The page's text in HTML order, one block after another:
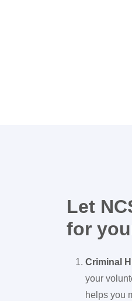
Let
for
Criminal
your
helps you